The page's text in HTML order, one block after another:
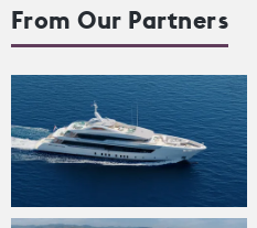
From Our Partners